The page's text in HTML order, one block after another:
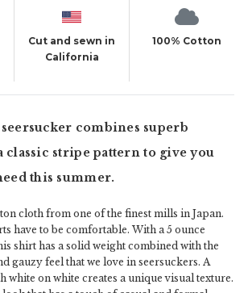
Cut and sewn in
California
100% Cotton
seersucker combines superb
classic stripe pattern to give you
this summer.
cloth from one of the finest mills in Japan.
have to be comfortable. With a 5 ounce
shirt has a solid weight combined with the
gauzy feel that we love in seersuckers. A
white on white creates a unique visual texture.